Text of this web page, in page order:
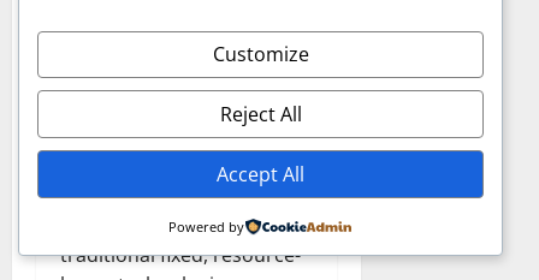
3. How is WAAA-117
conventional models?
It uses modular, AI-driven,
and sustainable design
principles compared to
traditional fixed, resource-
Customize
Reject All
Accept All
Powered by